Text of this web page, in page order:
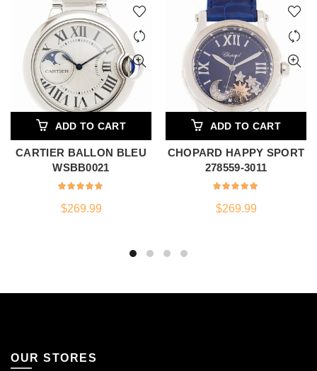
ADD TO CART
CARTIER BALLON BLEU
WSBB0021
$269.99
ADD TO CART
CHOPARD HAPPY SPORT
278559-3011
$269.99
OUR STORES